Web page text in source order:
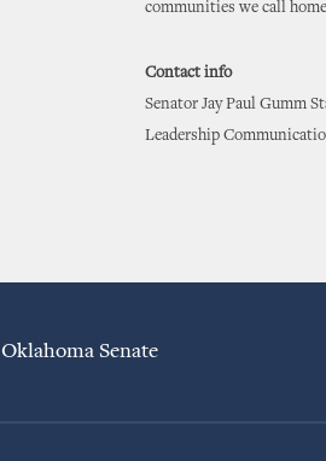
communities we call
Contact info
Senator Jay Paul Gumm
Leadership
Oklahoma Senate